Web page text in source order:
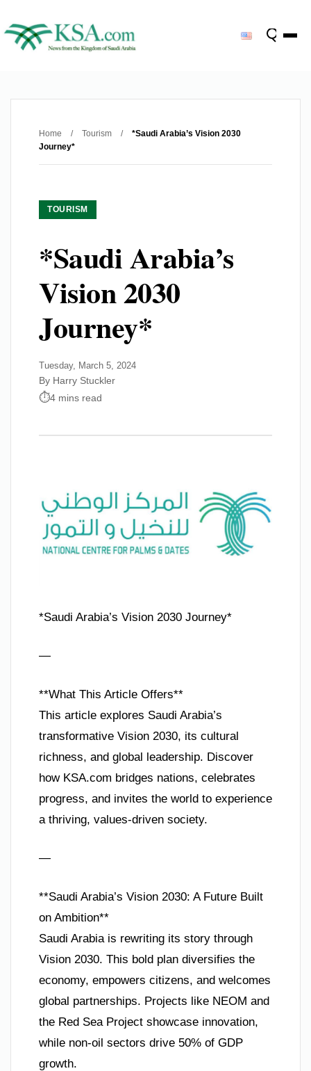
Home / Tourism /
*Saudi Arabia’s Vision 2030
Journey*
TOURISM
*Saudi Arabia’s
Vision 2030
Journey*
Tuesday, March 5, 2024
By Harry Stuckler
4 mins read
*Saudi Arabia’s Vision 2030 Journey*
—
**What This Article Offers**
This article explores Saudi Arabia’s
transformative Vision 2030, its cultural
richness, and global leadership. Discover
how KSA.com bridges nations, celebrates
progress, and invites the world to experience
a thriving, values-driven society.
—
**Saudi Arabia’s Vision 2030: A Future Built
on Ambition**
Saudi Arabia is rewriting its story through
Vision 2030. This bold plan diversifies the
economy, empowers citizens, and welcomes
global partnerships. Projects like NEOM and
the Red Sea Project showcase innovation,
while non-oil sectors drive 50% of GDP
growth.